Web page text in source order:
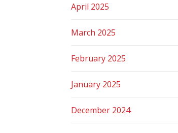
April 2025
March 2025
February 2025
January 2025
December 2024